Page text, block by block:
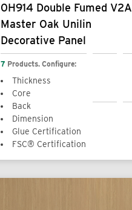
0H914 Double Fumed V2A
Master Oak Unilin
Decorative Panel
7 Products. Configure:
Thickness
Core
Back
Dimension
Glue Certification
FSC® Certification